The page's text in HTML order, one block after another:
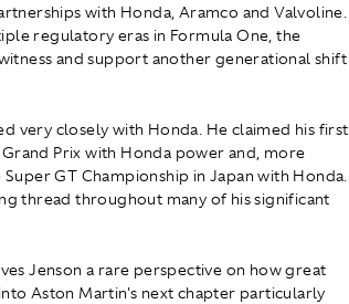
with Honda, Aramco and Valvoline.
regulatory eras in Formula One, the
and support another generational shift
very closely with Honda. He claimed his first
Prix with Honda power and, more
GT Championship in Japan with Honda.
thread throughout many of his significant
Jenson a rare perspective on how great
Aston Martin's next chapter particularly